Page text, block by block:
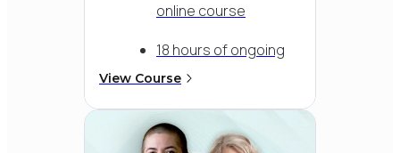
online course
18 hours of ongoing
expert DBT
to your team's needs
View Course